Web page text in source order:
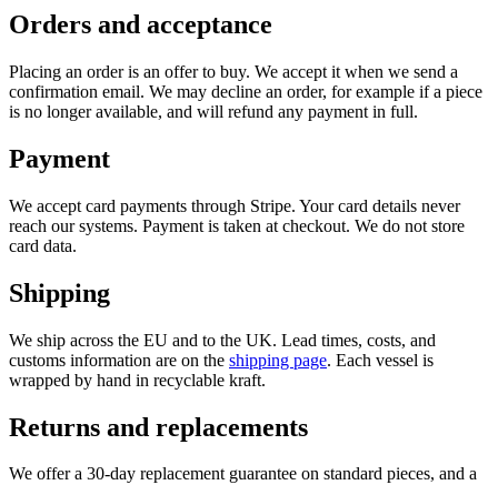
Orders and acceptance
Placing an order is an offer to buy. We accept it when we send a
confirmation email. We may decline an order, for example if a piece
is no longer available, and will refund any payment in full.
Payment
We accept card payments through Stripe. Your card details never
reach our systems. Payment is taken at checkout. We do not store
card data.
Shipping
We ship across the EU and to the UK. Lead times, costs, and
customs information are on the shipping page. Each vessel is
wrapped by hand in recyclable kraft.
Returns and replacements
We offer a 30-day replacement guarantee on standard pieces, and a